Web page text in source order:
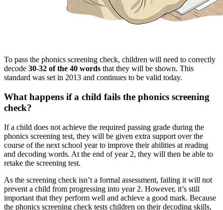
To pass the phonics screening check, children will need to correctly
decode 30-32 of the 40 words that they will be shown. This
standard was set in 2013 and continues to be valid today.
What happens if a child fails the phonics screening
check?
If a child does not achieve the required passing grade during the
phonics screening test, they will be given extra support over the
course of the next school year to improve their abilities at reading
and decoding words. At the end of year 2, they will then be able to
retake the screening test.
As the screening check isn’t a formal assessment, failing it will not
prevent a child from progressing into year 2. However, it’s still
important that they perform well and achieve a good mark. Because
the phonics screening check tests children on their decoding skills,